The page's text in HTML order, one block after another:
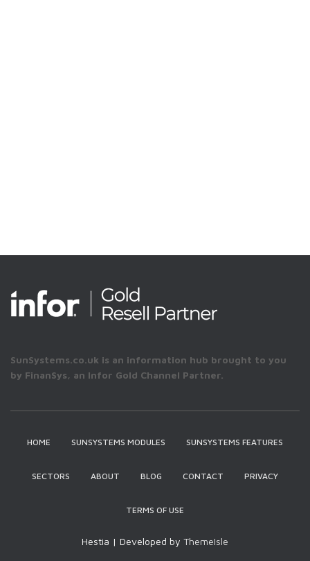
SunSystems.co.uk is an information hub brought to you
by FinanSys, an Infor Gold Channel Partner.
HOME SUNSYSTEMS MODULES SUNSYSTEMS FEATURES
SECTORS ABOUT BLOG CONTACT PRIVACY
TERMS OF USE
Hestia | Developed by ThemeIsle